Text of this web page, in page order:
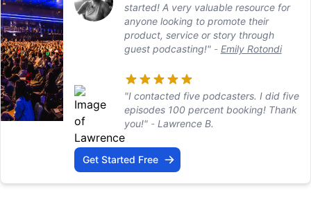
started! A very valuable resource for
anyone looking to promote their
product, service or story through
guest podcasting!"- Emily Rotondi
"I contacted five podcasters. I did five
episodes 100 percent booking! Thank
you!"- Lawrence B.
Get Started Free